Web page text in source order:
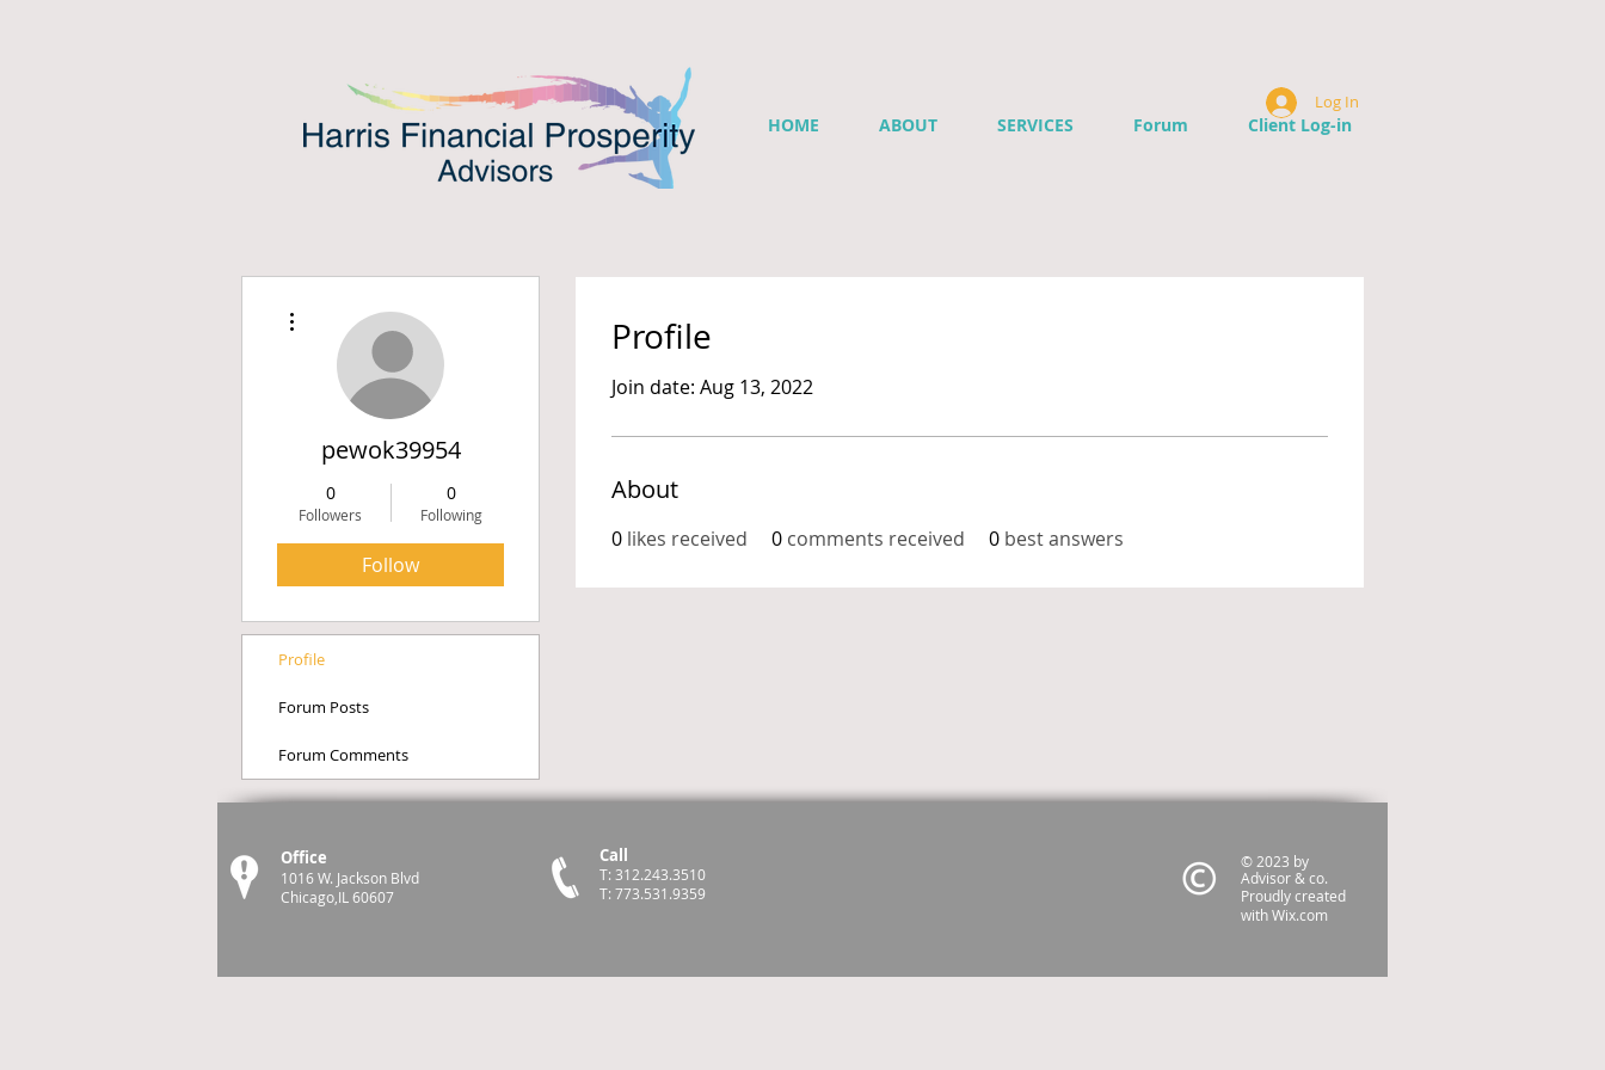
HOME ABOUT SERVICES Forum Client Log-in
Log In
Profile
Join date: Aug 13, 2022
About
0 likes received 0 comments received 0 best answers
pewok39954
0
Followers
0
Following
Follow
Profile
Forum Posts
Forum Comments
Office
1016 W. Jackson Blvd
Chicago,IL 60607
Call
T: 312.243.3510
T: 773.531.9359
© 2023 by
Advisor & co.
Proudly created
withWix.com